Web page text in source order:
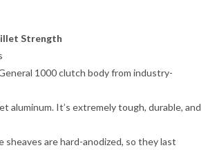
Strength
1000 clutch body from industry-
aluminum. It’s extremely tough, durable, and
sheaves are hard-anodized, so they last